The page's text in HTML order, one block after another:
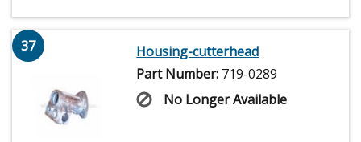
37
Housing-cutterhead
Part Number: 719-0289
No Longer Available